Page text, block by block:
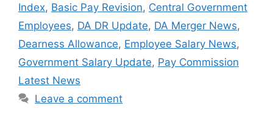
Index, Basic Pay Revision, Central Government
Employees, DA DR Update, DA Merger News,
Dearness Allowance, Employee Salary News,
Government Salary Update, Pay Commission
Latest News
Leave a comment